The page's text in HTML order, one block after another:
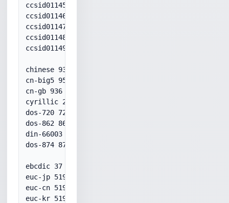
ccsid01145 1145
ccsid01146 1146
ccsid01147 1147
ccsid01148 1148
ccsid01149 1149
chinese 936
cn-big5 950
cn-gb 936
cyrillic 28595
dos-720 720
dos-862 862
din-66003 20106
dos-874 874
ebcdic 37
euc-jp 51932
euc-cn 51936
euc-kr 51949